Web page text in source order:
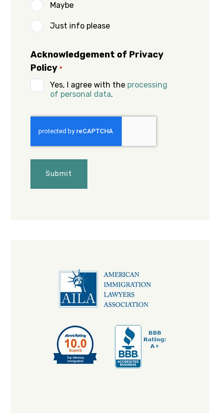
Maybe
Just info please
Acknowledgement of Privacy
Policy *
Yes, I agree with the processing
of personal data.